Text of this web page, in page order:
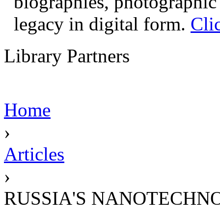
legacy in digital form.
Library Partners
Home
›
Articles
›
RUSSIA'S